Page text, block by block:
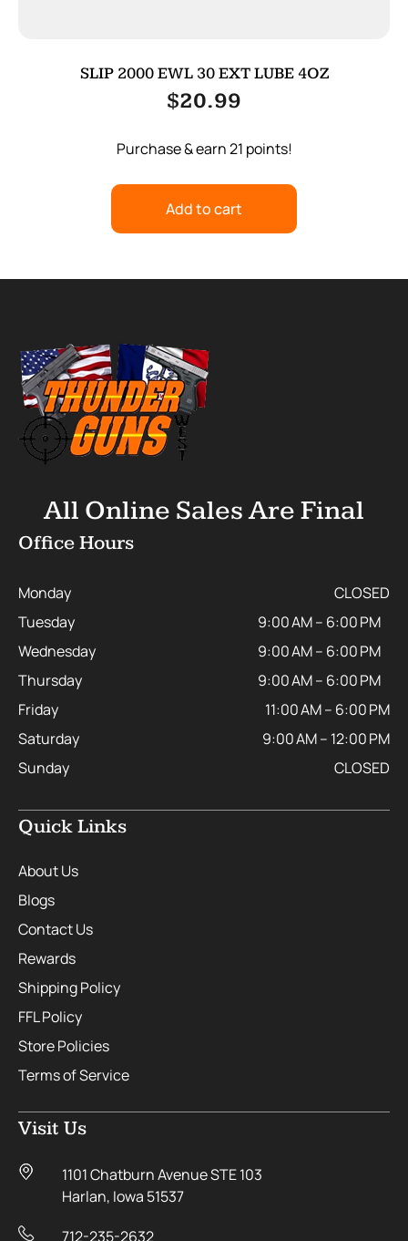
SLIP 2000 EWL 30 EXT LUBE 4OZ
$20.99
Purchase & earn 21 points!
Add to cart
All Online Sales Are Final
Office Hours
Monday
CLOSED
Tuesday
9:00 AM – 6:00 PM
Wednesday
9:00 AM – 6:00 PM
Thursday
9:00 AM – 6:00 PM
Friday
11:00 AM – 6:00 PM
Saturday
9:00 AM – 12:00 PM
Sunday
CLOSED
Quick Links
About Us
Blogs
Contact Us
Rewards
Shipping Policy
FFL Policy
Store Policies
Terms of Service
Visit Us
1101 Chatburn Avenue STE 103
Harlan, Iowa 51537
712-235-2632